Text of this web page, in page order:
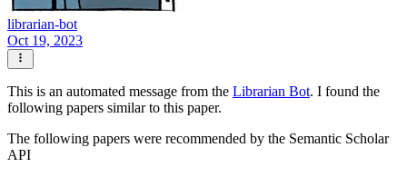
librarian-bot
Oct 19, 2023
This is an automated message from the Librarian Bot. I found the
following papers similar to this paper.
The following papers were recommended by the Semantic Scholar
API